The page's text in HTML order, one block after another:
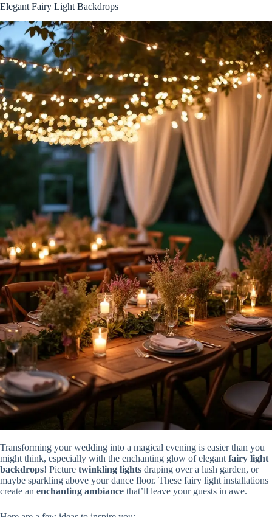
Elegant Fairy Light Backdrops
Transforming your wedding into a magical evening is easier than you
might think, especially with the enchanting glow of elegant fairy light
backdrops! Picture twinkling lights draping over a lush garden, or
maybe sparkling above your dance floor. These fairy light installations
create an enchanting ambiance that’ll leave your guests in awe.